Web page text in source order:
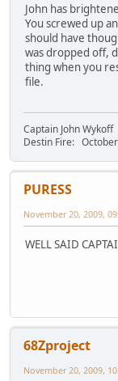
John has
You screwed up
should have
was dropped off,
thing when you
file.
Captain John Wykoff
Destin Fire:
PURESS
November 20, 2009,
WELL SAID
68Zproject
November 20, 2009,